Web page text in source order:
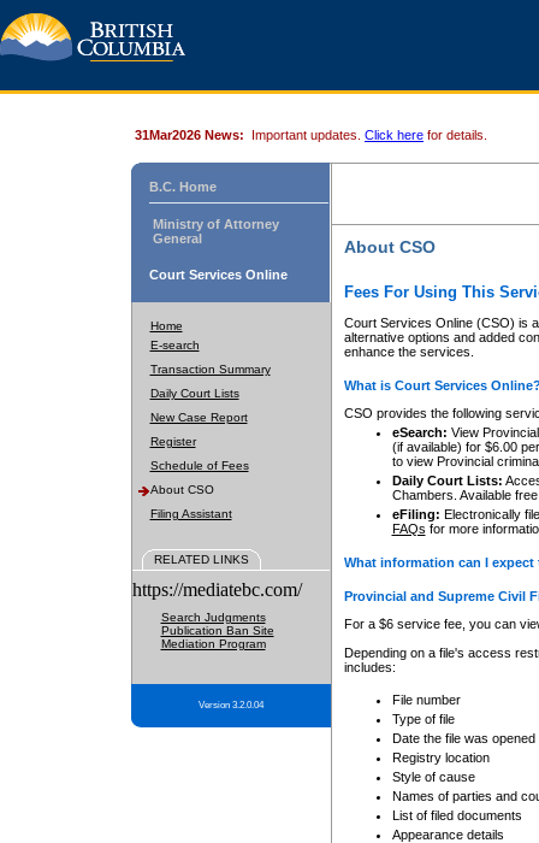
31Mar2026 News: Important updates. Click here for details.
B.C. Home
Ministry of Attorney
General
Court Services Online
Home
E-search
Transaction Summary
Daily Court Lists
New Case Report
Register
Schedule of Fees
About CSO
Filing Assistant
RELATED LINKS
https://mediatebc.com/
Search Judgments
Publication Ban Site
Mediation Program
Version 3.2.0.04
About CSO
Fees For Using This
Court Services Online (CSO) is
alternative options and added
enhance the services.
What is Court Services
CSO provides the following
eSearch: View
(if available) for $6.00
to view Provincial
Daily Court Lists:
Chambers. Available
eFiling: Electronically
FAQs for more
What information can I
Provincial and Supreme Civil
For a $6 service fee, you can
Depending on a file's access
includes:
File number
Type of file
Date the file was opened
Registry location
Style of cause
Names of parties and
List of filed documents
Appearance details